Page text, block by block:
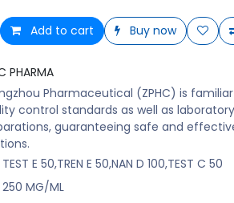
Add to cart Buy now
PHARMA
Pharmaceutical (ZPHC) is
control standards as well as
guaranteeing safe and
TEST E 50,TREN E 50,NAN D 100,TEST C 50
250 MG/ML